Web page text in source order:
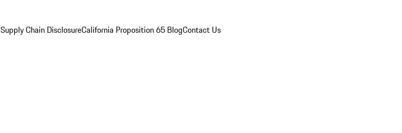
Supply Chain DisclosureCalifornia Proposition 65 BlogContact Us